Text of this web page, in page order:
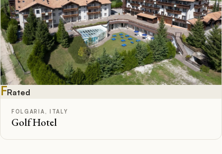
FRated
FOLGARIA, ITALY
Golf Hotel